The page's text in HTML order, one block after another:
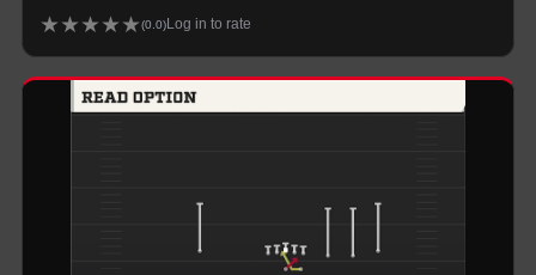
★★★★★(0.0) Log in to rate